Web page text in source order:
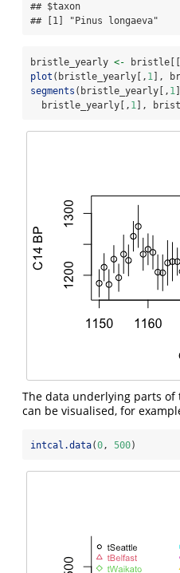
## $taxon
## [1] "Pinus longaeva"
bristle_yearly <- bristle[[
plot (bristle_yearly[, 1 ],
segments (bristle_yearly[, 1
  bristle_yearly[,
1 ],
The data underlying parts
can be visualised, for
intcal.data(0, 500)